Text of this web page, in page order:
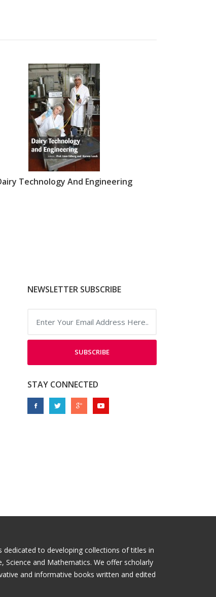
Technology And Engineering
NEWSLETTER SUBSCRIBE
SUBSCRIBE
STAY CONNECTED
dedicated to developing collections of titles in
Science and Mathematics. We offer scholarly
and informative books written and edited